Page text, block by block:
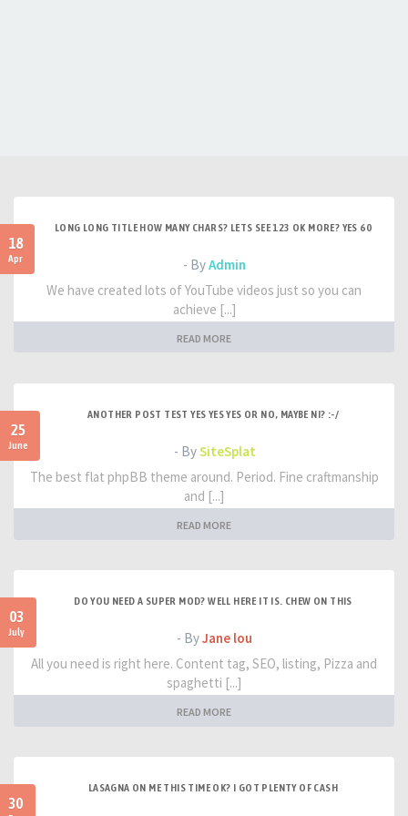
18
Apr
LONG LONG TITLE HOW MANY CHARS? LETS SEE 123 OK MORE? YES 60
- ByAdmin
We have created lots of YouTube videos just so you can
achieve [...]
READ MORE
25
June
ANOTHER POST TEST YES YES YES OR NO, MAYBE NI? :-/
- BySiteSplat
The best flat phpBB theme around. Period. Fine craftmanship
and [...]
READ MORE
03
July
DO YOU NEED A SUPER MOD? WELL HERE IT IS. CHEW ON THIS
- ByJane lou
All you need is right here. Content tag, SEO, listing, Pizza and
spaghetti [...]
READ MORE
30
LASAGNA ON ME THIS TIME OK? I GOT PLENTY OF CASH